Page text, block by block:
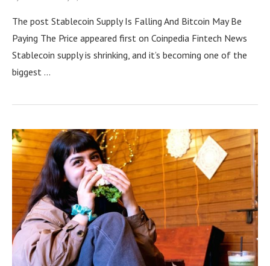
The post Stablecoin Supply Is Falling And Bitcoin May Be
Paying The Price appeared first on Coinpedia Fintech News
Stablecoin supply is shrinking, and it’s becoming one of the
biggest …